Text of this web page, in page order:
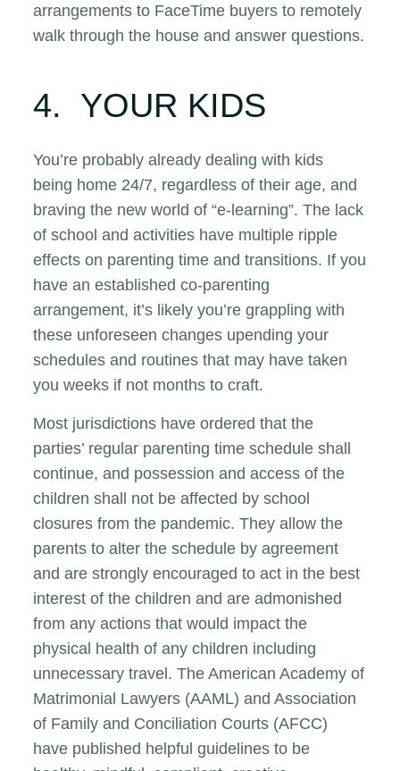
arrangements to FaceTime buyers to remotely
walk through the house and answer questions.
4. YOUR KIDS
You’re probably already dealing with kids
being home 24/7, regardless of their age, and
braving the new world of “e-learning”. The lack
of school and activities have multiple ripple
effects on parenting time and transitions. If you
have an established co-parenting
arrangement, it’s likely you’re grappling with
these unforeseen changes upending your
schedules and routines that may have taken
you weeks if not months to craft.
Most jurisdictions have ordered that the
parties’ regular parenting time schedule shall
continue, and possession and access of the
children shall not be affected by school
closures from the pandemic. They allow the
parents to alter the schedule by agreement
and are strongly encouraged to act in the best
interest of the children and are admonished
from any actions that would impact the
physical health of any children including
unnecessary travel. The American Academy of
Matrimonial Lawyers (AAML) and Association
of Family and Conciliation Courts (AFCC)
have published helpful guidelines to be